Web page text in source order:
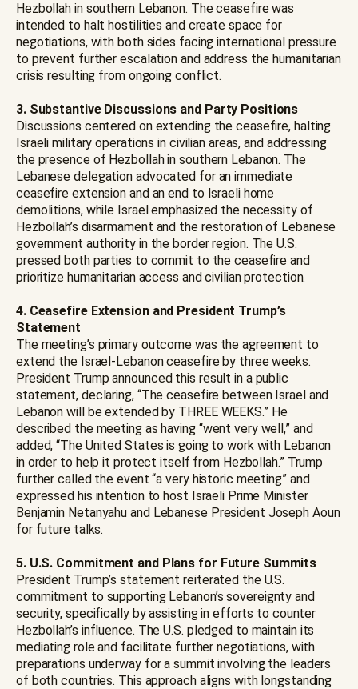
Hezbollah in southern Lebanon. The ceasefire was
intended to halt hostilities and create space for
negotiations, with both sides facing international pressure
to prevent further escalation and address the humanitarian
crisis resulting from ongoing conflict.
3. Substantive Discussions and Party Positions
Discussions centered on extending the ceasefire, halting
Israeli military operations in civilian areas, and addressing
the presence of Hezbollah in southern Lebanon. The
Lebanese delegation advocated for an immediate
ceasefire extension and an end to Israeli home
demolitions, while Israel emphasized the necessity of
Hezbollah’s disarmament and the restoration of Lebanese
government authority in the border region. The U.S.
pressed both parties to commit to the ceasefire and
prioritize humanitarian access and civilian protection.
4. Ceasefire Extension and President Trump’s
Statement
The meeting’s primary outcome was the agreement to
extend the Israel-Lebanon ceasefire by three weeks.
President Trump announced this result in a public
statement, declaring, “The ceasefire between Israel and
Lebanon will be extended by THREE WEEKS.” He
described the meeting as having “went very well,” and
added, “The United States is going to work with Lebanon
in order to help it protect itself from Hezbollah.” Trump
further called the event “a very historic meeting” and
expressed his intention to host Israeli Prime Minister
Benjamin Netanyahu and Lebanese President Joseph Aoun
for future talks.
5. U.S. Commitment and Plans for Future Summits
President Trump’s statement reiterated the U.S.
commitment to supporting Lebanon’s sovereignty and
security, specifically by assisting in efforts to counter
Hezbollah’s influence. The U.S. pledged to maintain its
mediating role and facilitate further negotiations, with
preparations underway for a summit involving the leaders
of both countries. This approach aligns with longstanding